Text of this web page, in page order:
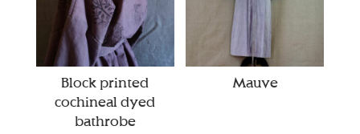
Block printed
cochineal dyed
bathrobe
Mauve